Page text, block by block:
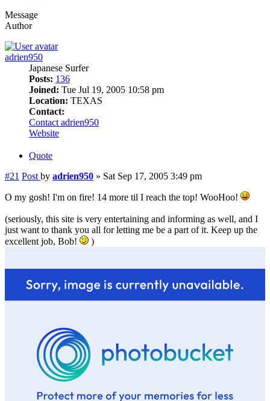
Message
Author
adrien950
Japanese Surfer
Posts: 136
Joined: Tue Jul 19, 2005 10:58 pm
Location: TEXAS
Contact:
Contact adrien950
Website
Quote
#21 Post by adrien950 » Sat Sep 17, 2005 3:49 pm
O my gosh! I'm on fire! 14 more til I reach the top! WooHoo!
(seriously, this site is very entertaining and informing as well, and I
just want to thank you all for letting me be a part of it. Keep up the
excellent job, Bob!
)